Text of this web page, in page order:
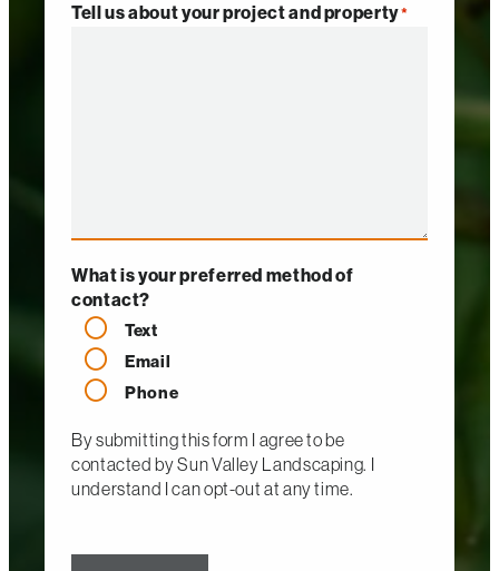
Tell us about your project and property*
What is your preferred method of
contact?
Text
Email
Phone
By submitting this form I agree to be
contacted bySun Valley Landscaping. I
understand I can opt-out at any time.